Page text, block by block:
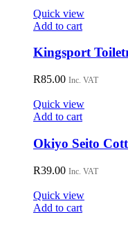
Quick view
Add to cart
Kingsport
R85.00 Inc. VAT
Quick view
Add to cart
Okiyo Seito
R39.00 Inc. VAT
Quick view
Add to cart